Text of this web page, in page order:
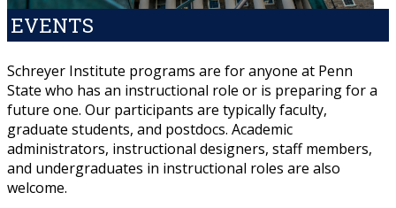
EVENTS
Schreyer Institute programs are for anyone at Penn
State who has an instructional role or is preparing for a
future one. Our participants are typically faculty,
graduate students, and postdocs. Academic
administrators, instructional designers, staff members,
and undergraduates in instructional roles are also
welcome.